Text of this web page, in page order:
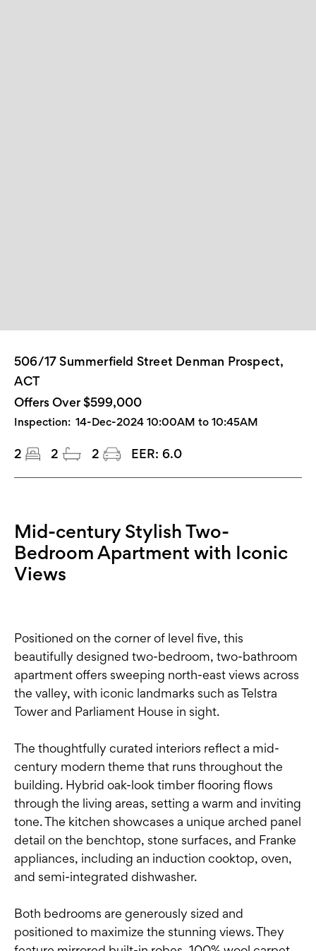
506/17 Summerfield Street Denman Prospect,
ACT
Offers Over $599,000
Inspection: 14-Dec-2024 10:00AM to 10:45AM
2 2 2 EER: 6.0
Mid-century Stylish Two-
Bedroom Apartment with Iconic
Views
Positioned on the corner of level five, this
beautifully designed two-bedroom, two-bathroom
apartment offers sweeping north-east views across
the valley, with iconic landmarks such as Telstra
Tower and Parliament House in sight.
The thoughtfully curated interiors reflect a mid-
century modern theme that runs throughout the
building. Hybrid oak-look timber flooring flows
through the living areas, setting a warm and inviting
tone. The kitchen showcases a unique arched panel
detail on the benchtop, stone surfaces, and Franke
appliances, including an induction cooktop, oven,
and semi-integrated dishwasher.
Both bedrooms are generously sized and
positioned to maximize the stunning views. They